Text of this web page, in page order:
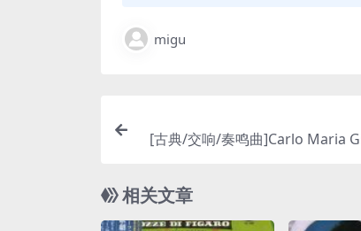
migu
[古典/交响/奏鸣曲]Carlo Maria
相关文章